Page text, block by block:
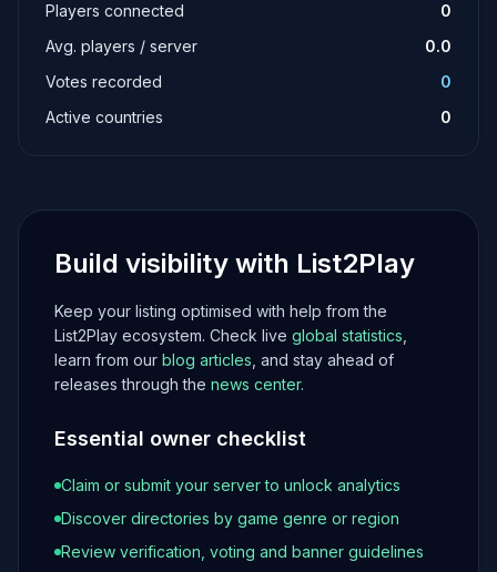
Players connected
0
Avg. players / server
0.0
Votes recorded
0
Active countries
0
Build visibility with List2Play
Keep your listing optimised with help from the
List2Play ecosystem. Check live global statistics
learn from our blog articles , and stay ahead of
releases through the news center.
Essential owner checklist
Claim or submit your server to unlock analytics
Discover directories by game genre or region
Review verification, voting and banner guidelines